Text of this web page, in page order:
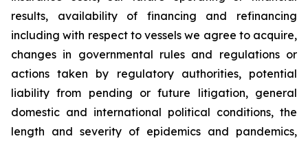
results, availability of financing and refinancing
including with respect to vessels we agree to acquire,
changes in governmental rules and regulations or
actions taken by regulatory authorities, potential
liability from pending or future litigation, general
domestic and international political conditions, the
length and severity of epidemics and pandemics,